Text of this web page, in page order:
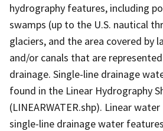
hydrography features, including
swamps (up to the U.S. nautical
glaciers, and the area covered by
and/or canals that are
drainage. Single-line drainage
found in the Linear Hydrography
(LINEARWATER.shp). Linear
single-line drainage water